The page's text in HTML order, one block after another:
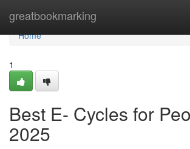
greatbookmarking
Home
Home
1
Best E- Cycles for
2025